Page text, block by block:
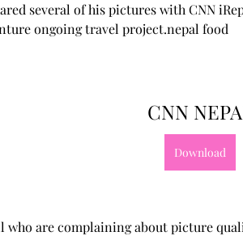
several of his pictures with CNN
ongoing travel project.nepal food
CNN
Download
who are complaining about picture